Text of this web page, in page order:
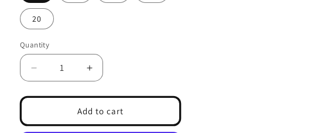
20
Quantity
Decrease
quantity
for
Black
Increase
quantity
for
Mayfly,
Black
Add to cart